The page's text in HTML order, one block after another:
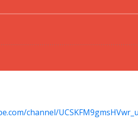
channel/